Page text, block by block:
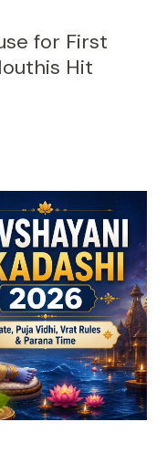
for First
Hit